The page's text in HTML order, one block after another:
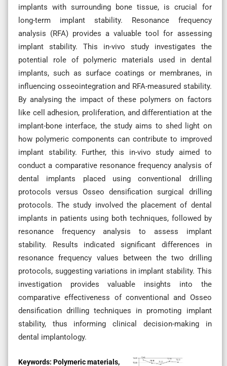
implants with surrounding bone tissue, is crucial for
long-term implant stability. Resonance frequency
analysis (RFA) provides a valuable tool for assessing
implant stability. This in-vivo study investigates the
potential role of polymeric materials used in dental
implants, such as surface coatings or membranes, in
influencing osseointegration and RFA-measured stability.
By analysing the impact of these polymers on factors
like cell adhesion, proliferation, and differentiation at the
implant-bone interface, the study aims to shed light on
how polymeric components can contribute to improved
implant stability. Further, this in-vivo study aimed to
conduct a comparative resonance frequency analysis of
dental implants placed using conventional drilling
protocols versus Osseo densification surgical drilling
protocols. The study involved the placement of dental
implants in patients using both techniques, followed by
resonance frequency analysis to assess implant
stability. Results indicated significant differences in
resonance frequency values between the two drilling
protocols, suggesting variations in implant stability. This
investigation provides valuable insights into the
comparative effectiveness of conventional and Osseo
densification drilling techniques in promoting implant
stability, thus informing clinical decision-making in
dental implantology.
Keywords: Polymeric materials,